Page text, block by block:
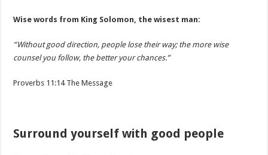
Wise words from King Solomon, the wisest man:
“Without good direction, people lose their way; the more wise
counsel you follow, the better your chances.”
‭‭Proverbs‬ ‭11‬:‭14‬ ‭The Message
Surround yourself with good people